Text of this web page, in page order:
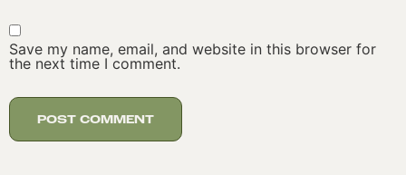
Save my name, email, and website in this browser for
the next time I comment.